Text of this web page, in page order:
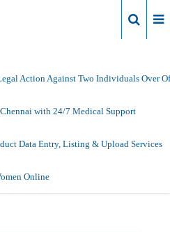
Action Against Two Individuals Over
with 24/7 Medical Support
Data Entry, Listing & Upload Services
Online